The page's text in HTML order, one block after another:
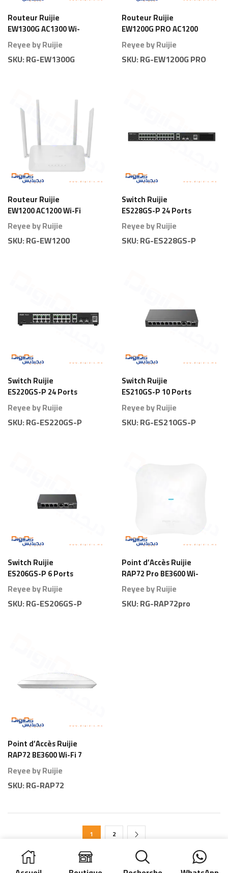
Routeur Ruijie
EW1300G AC1300 Wi-
Fi 5 Gigabit
Reyee by Ruijie
SKU:RG-EW1300G
Routeur Ruijie
EW1200G PRO AC1200
Wi-Fi 5 Gigabit
Reyee by Ruijie
SKU:RG-EW1200G PRO
Routeur Ruijie
EW1200 AC1200 Wi-Fi
5 Dual Band
Reyee by Ruijie
SKU:RG-EW1200
Switch Ruijie
ES228GS-P 24 Ports
Gigabit Smart PoE
Full Power
Reyee by Ruijie
SKU:RG-ES228GS-P
Switch Ruijie
ES220GS-P 24 Ports
Gigabit Smart PoE
Reyee by Ruijie
SKU:RG-ES220GS-P
Switch Ruijie
ES210GS-P 10 Ports
Gigabit Smart PoE
Reyee by Ruijie
SKU:RG-ES210GS-P
Switch Ruijie
ES206GS-P 6 Ports
Gigabit Smart PoE
Reyee by Ruijie
SKU:RG-ES206GS-P
Point d’Accès Ruijie
RAP72 Pro BE3600 Wi-
Fi 7 Plafond
Reyee by Ruijie
SKU:RG-RAP72pro
Point d’Accès Ruijie
RAP72 BE3600 Wi-Fi 7
Plafond
Reyee by Ruijie
SKU:RG-RAP72
1 2